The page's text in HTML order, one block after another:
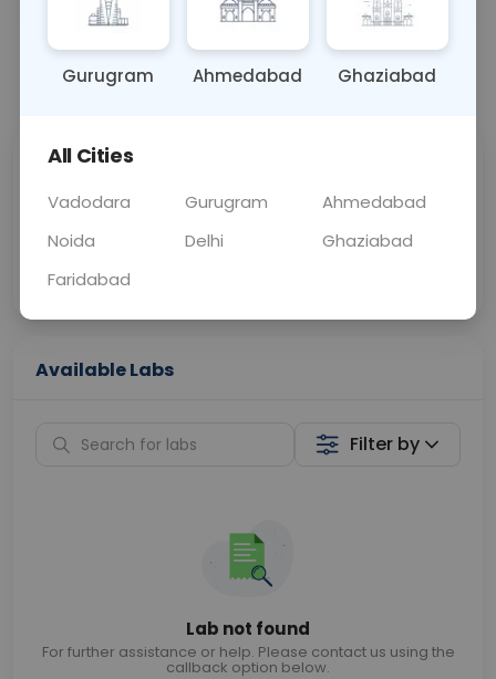
BLOOD 0 - 0 hrs Fasting is not
📞Call Now 💬 Get a Callback
Price
Curelo
Home Sample
Collection
Available Labs
Filter by
Lab not found
For further assistance or help. Please contact us using the
callback option below.
Gurugram Ahmedabad Ghaziabad
All Cities
Vadodara Gurugram
Ahmedabad
Noida
Delhi
Ghaziabad
Faridabad